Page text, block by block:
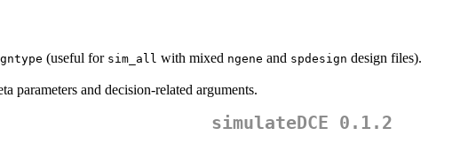
(useful for sim_all with mixed ngene and spdesign design files).
parameters and decision-related arguments.
simulateDCE 0.1.2